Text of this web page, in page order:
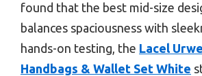
found that the best mid-size
balances spaciousness with
hands-on testing, the Lacel
Handbags & Wallet Set White